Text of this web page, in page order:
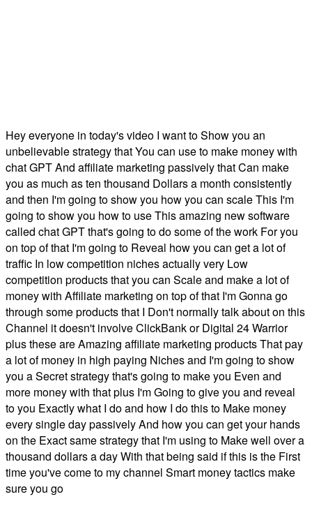
Hey everyone in today's video I want to Show you an
unbelievable strategy that You can use to make money with
chat GPT And affiliate marketing passively that Can make
you as much as ten thousand Dollars a month consistently
and then I'm going to show you how you can scale This I'm
going to show you how to use This amazing new software
called chat GPT that's going to do some of the work For you
on top of that I'm going to Reveal how you can get a lot of
traffic In low competition niches actually very Low
competition products that you can Scale and make a lot of
money with Affiliate marketing on top of that I'm Gonna go
through some products that I Don't normally talk about on this
Channel it doesn't involve ClickBank or Digital 24 Warrior
plus these are Amazing affiliate marketing products That pay
a lot of money in high paying Niches and I'm going to show
you a Secret strategy that's going to make you Even and
more money with that plus I'm Going to give you and reveal
to you Exactly what I do and how I do this to Make money
every single day passively And how you can get your hands
on the Exact same strategy that I'm using to Make well over a
thousand dollars a day With that being said if this is the First
time you've come to my channel Smart money tactics make
sure you go